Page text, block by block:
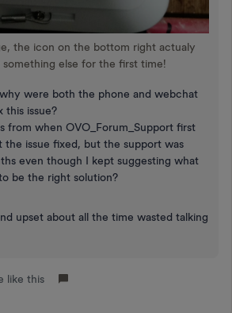
the icon on the bottom right actualy
else for the first time!
were both the phone and webchat
this issue?
from when OVO_Forum_Support first
the issue fixed, but the support was
even though I kept suggesting what
be the right solution?
upset about all the time wasted talking
like this